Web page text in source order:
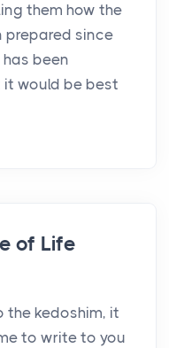
them how the
prepared since
been
it would be best
of Life
the kedoshim, it
to write to you